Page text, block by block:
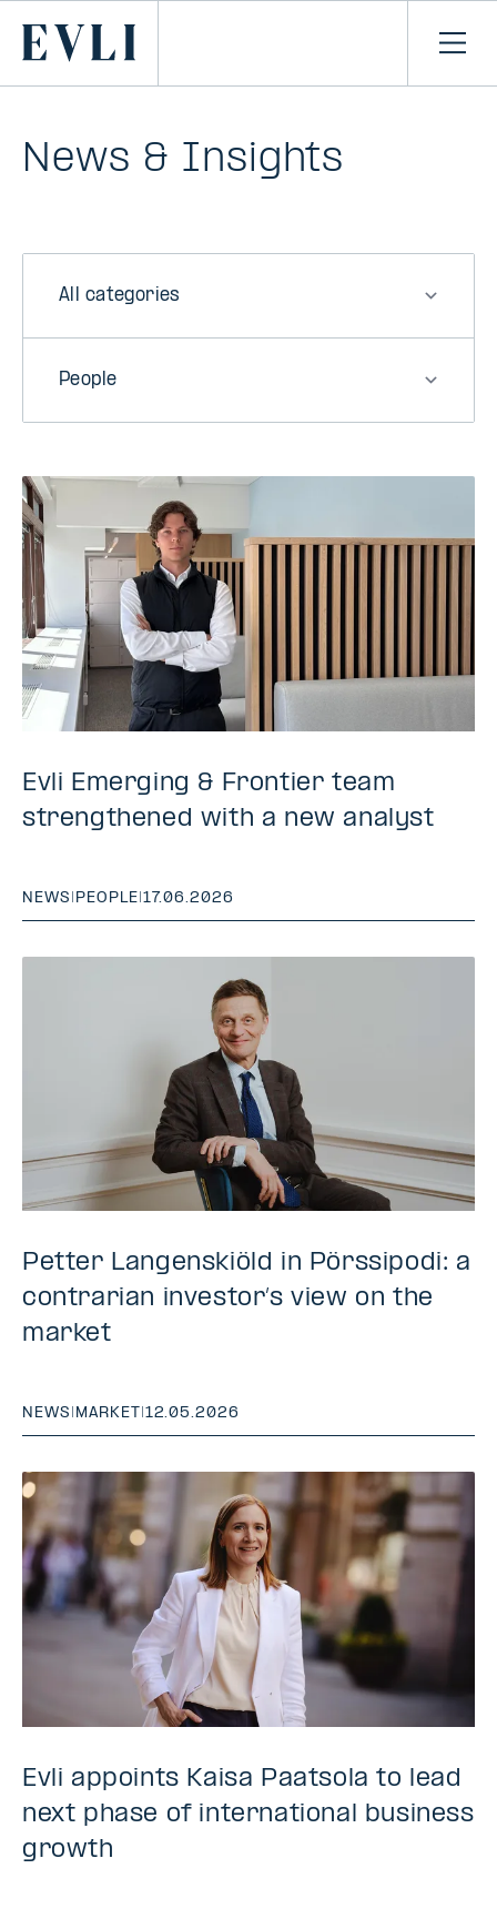
CONTENT
Primary
News & Insights
Evli Emerging & Frontier team
strengthened with a new analyst
NEWS PEOPLE 17.06.2026
Petter Langenskiöld in Pörssipodi: a
contrarian investor’s view on the
market
NEWS | MARKET |12.05.2026
Evli appoints Kaisa Paatsola to lead
next phase of international business
growth